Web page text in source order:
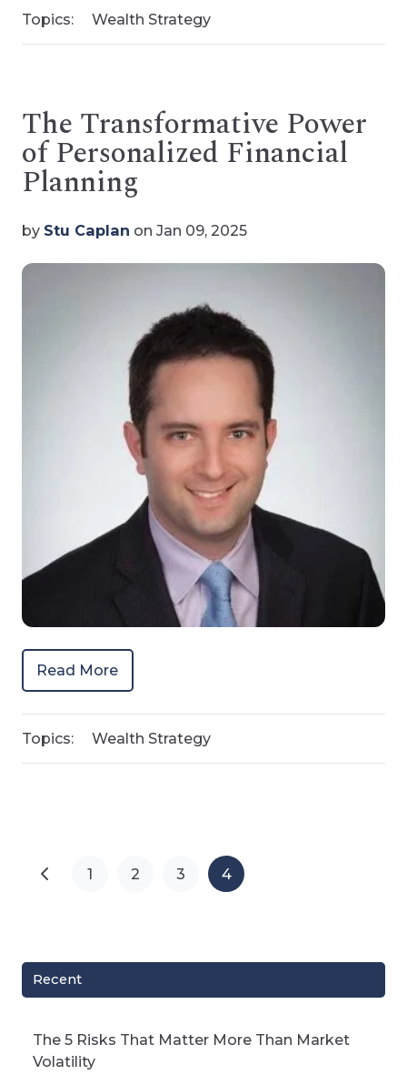
Topics: Wealth Strategy
The Transformative Power
of Personalized Financial
Planning
by Stu Caplan on Jan 09, 2025
Read More
Topics: Wealth Strategy
1 2 3 4
Recent
The 5 Risks That Matter More Than Market
Volatility